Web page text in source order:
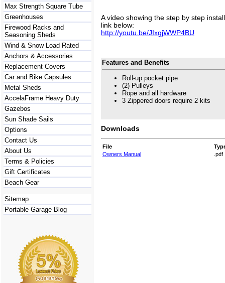
Max Strength Square Tube
Greenhouses
Firewood Racks and
Seasoning Sheds
Wind & Snow Load Rated
Anchors & Accessories
Replacement Covers
Car and Bike Capsules
Metal Sheds
AccelaFrame Heavy Duty
Gazebos
Sun Shade Sails
Options
Contact Us
About Us
Terms & Policies
Gift Certificates
Beach Gear
Sitemap
Portable Garage Blog
A video showing the step by step
link below:
http://youtu.be/JIxgjWWP4BU
Features and Benefits
Roll-up pocket pipe
(2) Pulleys
Rope and all hardware
3 Zippered doors require 2 kits
Downloads
File
Owners Manual
.pdf